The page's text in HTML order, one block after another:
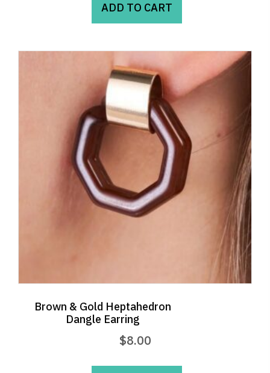
$12.00.$8.00.
ADD TO CART
Brown & Gold Heptahedron
Dangle Earring
$8.00